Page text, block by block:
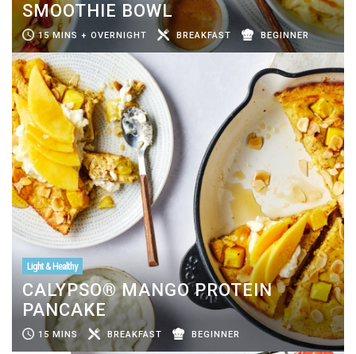
SMOOTHIE BOWL
15 MINS + OVERNIGHT BREAKFAST BEGINNER
Light & Healthy
CALYPSO® MANGO PROTEIN
PANCAKE
15 MINS BREAKFAST BEGINNER